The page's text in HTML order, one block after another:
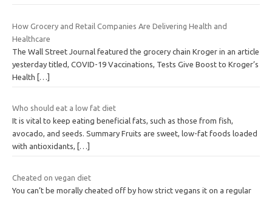
How Grocery and Retail Companies Are Delivering Health and
Healthcare
The Wall Street Journal featured the grocery chain Kroger in an article
yesterday titled, COVID-19 Vaccinations, Tests Give Boost to Kroger’s
Health […]
Who should eat a low fat diet
It is vital to keep eating beneficial fats, such as those from fish,
avocado, and seeds. Summary Fruits are sweet, low-fat foods loaded
with antioxidants,
[…]
Cheated on vegan diet
You can’t be morally cheated off by how strict vegans it on a regular